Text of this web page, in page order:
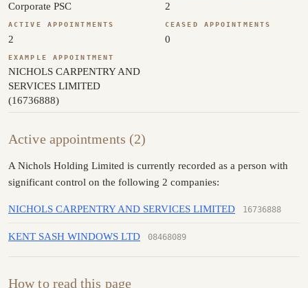
Corporate PSC 2
ACTIVE APPOINTMENTS
2
CEASED APPOINTMENTS
0
EXAMPLE APPOINTMENT
NICHOLS CARPENTRY AND
SERVICES LIMITED
(16736888)
Active appointments (2)
A Nichols Holding Limited is currently recorded as a person with
significant control on the following 2 companies:
NICHOLS CARPENTRY AND SERVICES LIMITED 16736888
KENT SASH WINDOWS LTD 08468089
How to read this page